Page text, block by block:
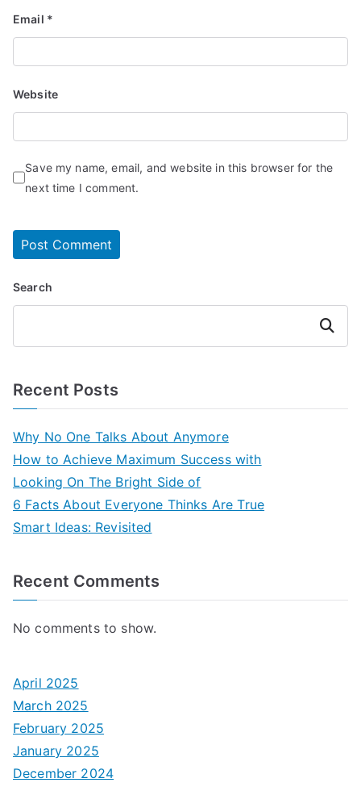
Email *
Website
Save my name, email, and website in this browser for the
next time I comment.
Search
Search
Recent Posts
Why No One Talks About Anymore
How to Achieve Maximum Success with
Looking On The Bright Side of
6 Facts About Everyone Thinks Are True
Smart Ideas: Revisited
Recent Comments
No comments to show.
April 2025
March 2025
February 2025
January 2025
December 2024